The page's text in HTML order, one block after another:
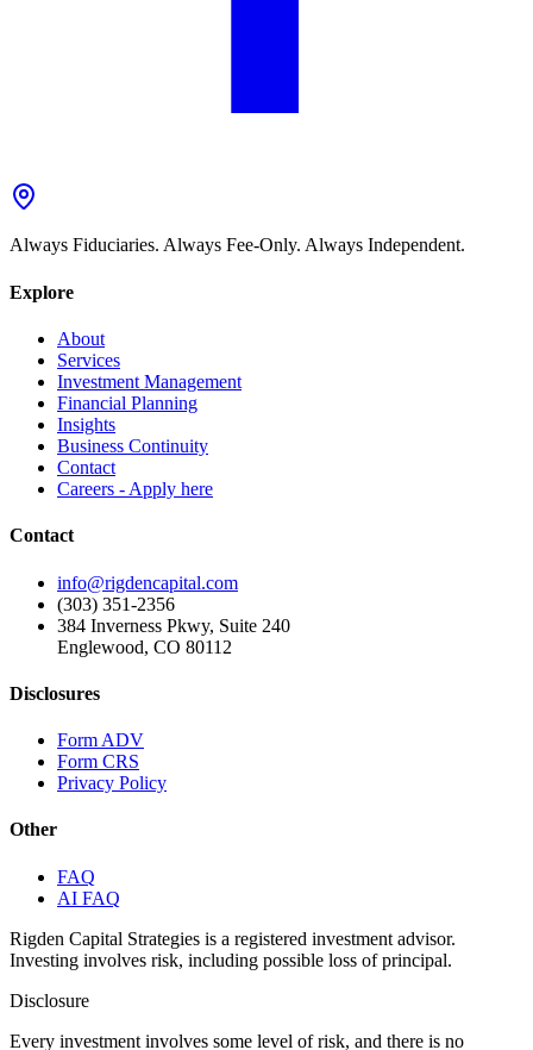
Always Fiduciaries. Always Fee-Only. Always Independent.
Explore
About
Services
Investment Management
Financial Planning
Insights
Business Continuity
Contact
Careers - Apply here
Contact
info@rigdencapital.com
(303) 351-2356
384 Inverness Pkwy, Suite 240
Englewood, CO 80112
Disclosures
Form ADV
Form CRS
Privacy Policy
Other
FAQ
AI FAQ
Rigden Capital Strategies is a registered investment advisor.
Investing involves risk, including possible loss of principal.
Disclosure
Every investment involves some level of risk, and there is no